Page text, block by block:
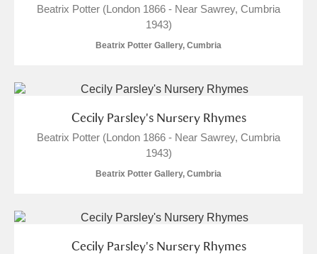
Clear all filters
Beatrix Potter (London 1866 - Near Sawrey, Cumbria
1943)
Beatrix Potter Gallery, Cumbria
Cecily Parsley's Nursery Rhymes
Beatrix Potter (London 1866 - Near Sawrey, Cumbria
1943)
Beatrix Potter Gallery, Cumbria
Cecily Parsley's Nursery Rhymes